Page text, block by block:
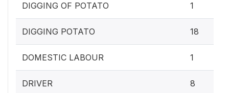
DIGGING OF POTATO 1
DIGGING POTATO 18
DOMESTIC LABOUR 1
DRIVER 8